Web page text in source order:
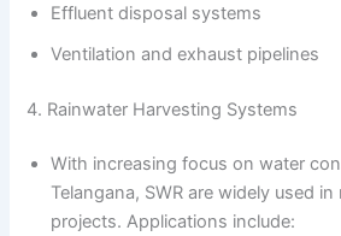
Effluent disposal systems
Ventilation and exhaust pipelines
4. Rainwater Harvesting Systems
With increasing focus on water
Telangana, SWR are widely used
projects. Applications include: